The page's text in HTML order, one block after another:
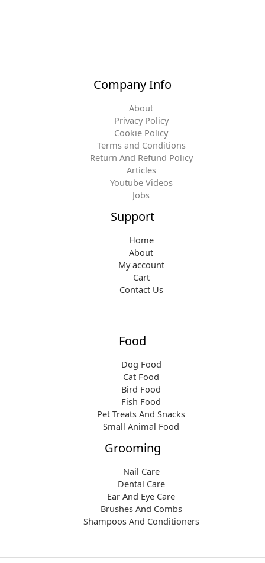
Company Info
About
Privacy Policy
Cookie Policy
Terms and Conditions
Return And Refund Policy
Articles
Youtube Videos
Jobs
Support
Home
About
My account
Cart
Contact Us
Food
Dog Food
Cat Food
Bird Food
Fish Food
Pet Treats And Snacks
Small Animal Food
Grooming
Nail Care
Dental Care
Ear And Eye Care
Brushes And Combs
Shampoos And Conditioners